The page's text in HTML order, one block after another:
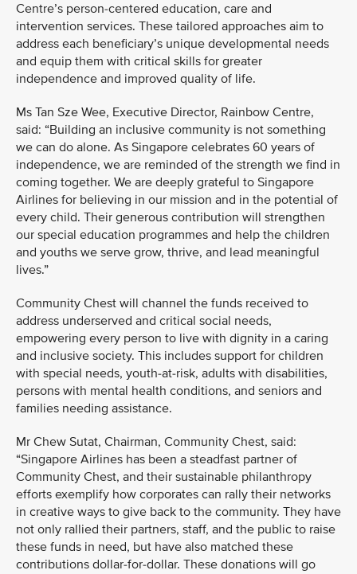
Centre’s person-centered education, care and
intervention services. These tailored approaches aim to
address each beneficiary’s unique developmental needs
and equip them with critical skills for greater
independence and improved quality of life.
Ms Tan Sze Wee, Executive Director, Rainbow Centre,
said: “Building an inclusive community is not something
we can do alone. As Singapore celebrates 60 years of
independence, we are reminded of the strength we find in
coming together. We are deeply grateful to Singapore
Airlines for believing in our mission and in the potential of
every child. Their generous contribution will strengthen
our special education programmes and help the children
and youths we serve grow, thrive, and lead meaningful
lives.”
Community Chest will channel the funds received to
address underserved and critical social needs,
empowering every person to live with dignity in a caring
and inclusive society. This includes support for children
with special needs, youth-at-risk, adults with disabilities,
persons with mental health conditions, and seniors and
families needing assistance.
Mr Chew Sutat, Chairman, Community Chest, said:
“Singapore Airlines has been a steadfast partner of
Community Chest, and their sustainable philanthropy
efforts exemplify how corporates can rally their networks
in creative ways to give back to the community. They have
not only rallied their partners, staff, and the public to raise
these funds in need, but have also matched these
contributions dollar-for-dollar. These donations will go